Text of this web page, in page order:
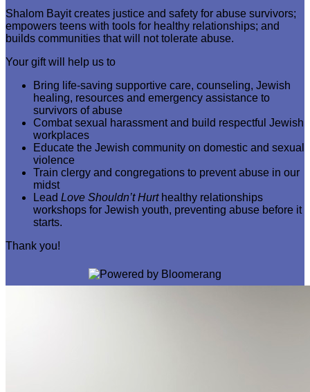
Shalom Bayit creates justice and safety for abuse survivors;
empowers teens with tools for healthy relationships; and
builds communities that will not tolerate abuse.
Your gift will help us to
Bring life-saving supportive care, counseling, Jewish
healing, resources and emergency assistance to
survivors of abuse
Combat sexual harassment and build respectful Jewish
workplaces
Educate the Jewish community on domestic and sexual
violence
Train clergy and congregations to prevent abuse in our
midst
Lead Love Shouldn’t Hurthealthy relationships
workshops for Jewish youth, preventing abuse before it
starts.
Thank you!